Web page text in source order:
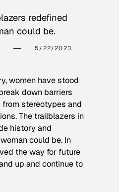
redefined
could be.
5/22/2023
women have stood
down barriers
stereotypes and
The trailblazers in
history and
could be. In
the way for future
up and continue to